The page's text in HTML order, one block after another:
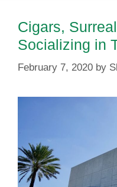
Cigars,
Socializing in
February 7, 2020 by